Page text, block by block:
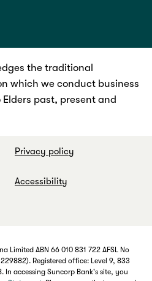
the traditional
which we conduct business
past, present and
Privacy policy
Accessibility
Limited ABN 66 010 831 722 AFSL No
Registered office: Level 9, 833
In accessing Suncorp Bank's site, you